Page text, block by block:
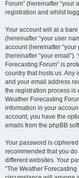
Forum” (hereinafter “your
registration and whilst
Your account will at a
(hereinafter “your user
account (hereinafter
(hereinafter “your email”).
Forecasting Forum” is
country that hosts us. Any
and your email address
the registration process is
Weather Forecasting
information in your
account, you have the
emails from the phpBB
Your password is
recommended that you
different websites. Your
“The Weather